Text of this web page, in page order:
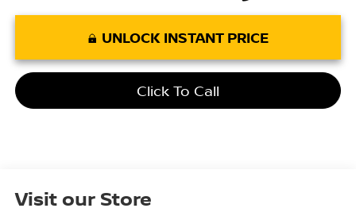
UNLOCK INSTANT PRICE
Click To Call
Visit our Store